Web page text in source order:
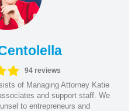
94 reviews
of Managing Attorney Katie
and support staff. We
to entrepreneurs and